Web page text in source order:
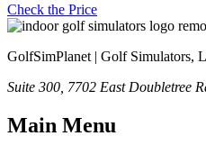
Check the Price
GolfSimPlanet | Golf Simulators,
Suite 300, 7702 East Doubletree
Main Menu